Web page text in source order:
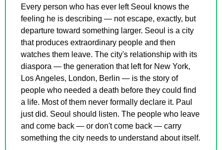
Every person who has ever left Seoul knows the
feeling he is describing — not escape, exactly, but
departure toward something larger. Seoul is a city
that produces extraordinary people and then
watches them leave. The city's relationship with its
diaspora — the generation that left for New York,
Los Angeles, London, Berlin — is the story of
people who needed a death before they could find
a life. Most of them never formally declare it. Paul
just did. Seoul should listen. The people who leave
and come back — or don't come back — carry
something the city needs to understand about itself.